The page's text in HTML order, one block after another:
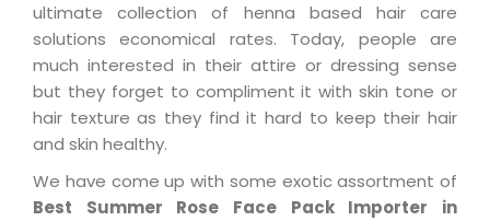
ultimate collection of henna based hair care
solutions economical rates. Today, people are
much interested in their attire or dressing sense
but they forget to compliment it with skin tone or
hair texture as they find it hard to keep their hair
and skin healthy.
We have come up with some exotic assortment of
Best Summer Rose Face Pack Importer in